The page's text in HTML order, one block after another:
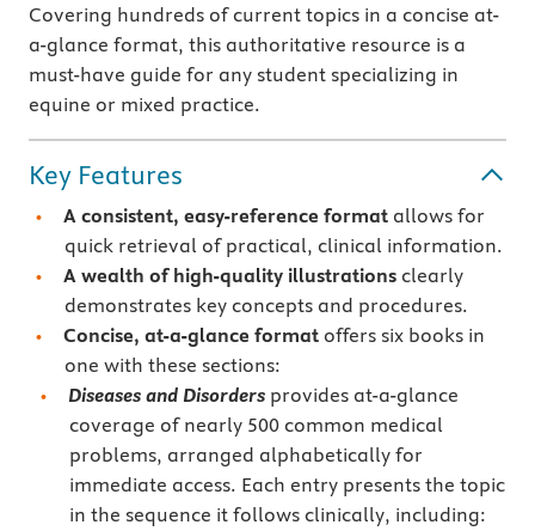
Covering hundreds of current topics in a concise at-
a-glance format, this authoritative resource is a
must-have guide for any student specializing in
equine or mixed practice.
Key Features
A consistent, easy-reference format allows for
quick retrieval of practical, clinical information.
A wealth of high-quality illustrations clearly
demonstrates key concepts and procedures.
Concise, at-a-glance format offers six books in
one with these sections:
Diseases and Disorders provides at-a-glance
coverage of nearly 500 common medical
problems, arranged alphabetically for
immediate access. Each entry presents the topic
in the sequence it follows clinically, including: